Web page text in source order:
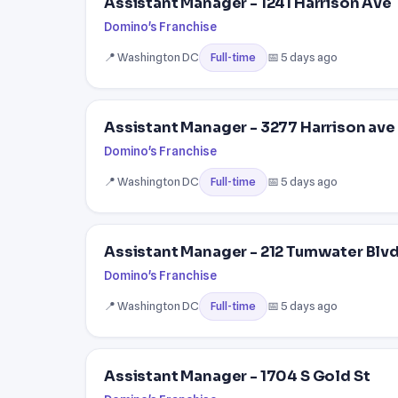
Domino's Franchise
📍 Washington DC Full-time 📅 5 days ago
Assistant Manager - 3277 Harrison ave
Domino's Franchise
📍 Washington DC Full-time 📅 5 days ago
Assistant Manager - 212 Tumwater
Domino's Franchise
📍 Washington DC Full-time 📅 5 days ago
Assistant Manager - 1704 S Gold St